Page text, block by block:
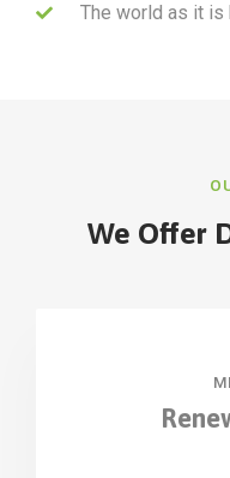
The world as it is
We Offer